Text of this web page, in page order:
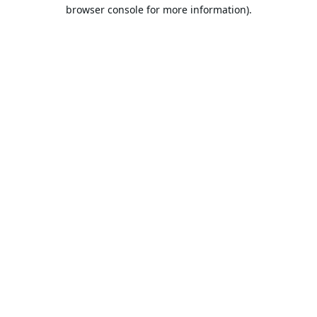
browser console for more information).